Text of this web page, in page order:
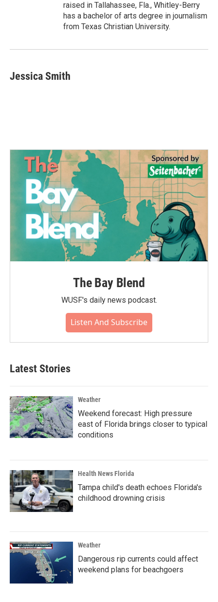
raised in Tallahassee, Fla., Whitley-Berry
has a bachelor of arts degree in journalism
from Texas Christian University.
Jessica Smith
The Bay Blend
WUSF's daily news podcast.
Listen And Subscribe
Latest Stories
Weather
Weekend forecast: High pressure
east of Florida brings closer to typical
conditions
Health News Florida
Tampa child's death echoes Florida's
childhood drowning crisis
Weather
Dangerous rip currents could affect
weekend plans for beachgoers